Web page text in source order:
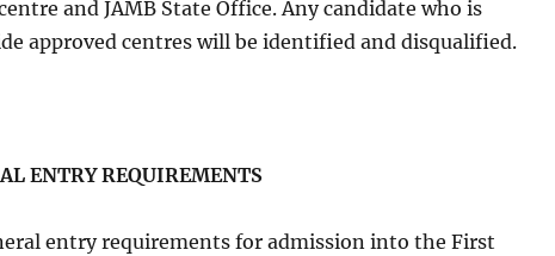
and JAMB State Office. Any candidate who is
approved centres will be identified and disqualified.
ENTRY REQUIREMENTS
entry requirements for admission into the First